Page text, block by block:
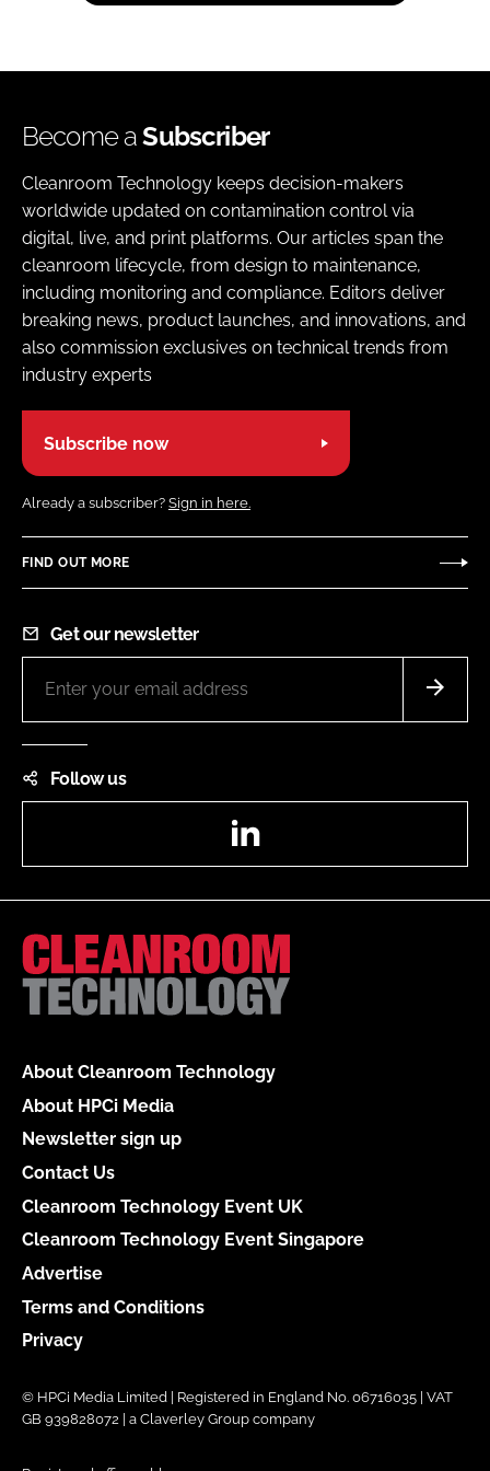
Become aSubscriber
Cleanroom Technology keeps decision-makers
worldwide updated on contamination control via
digital, live, and print platforms. Our articles span the
cleanroom lifecycle, from design to maintenance,
including monitoring and compliance. Editors deliver
breaking news, product launches, and innovations, and
also commission exclusives on technical trends from
industry experts
Subscribe now
Already a subscriber? Sign in here.
FIND OUT MORE
Get our newsletter
Follow us
About Cleanroom Technology
About HPCi Media
Newsletter sign up
Contact Us
Cleanroom Technology Event UK
Cleanroom Technology Event Singapore
Advertise
Terms and Conditions
Privacy
© HPCi Media Limited | Registered in England No. 06716035 | VAT
GB 939828072 | a Claverley Group company